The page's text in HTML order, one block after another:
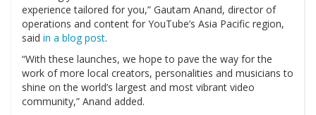
experience tailored for you,” Gautam Anand, director of
operations and content for YouTube’s Asia Pacific region,
said in a blog post.
“With these launches, we hope to pave the way for the
work of more local creators, personalities and musicians to
shine on the world’s largest and most vibrant video
community,” Anand added.